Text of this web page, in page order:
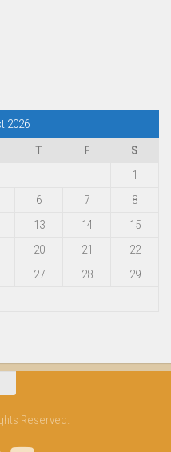
2026
T F
S
1
6 7
8
13 14
15
20 21
22
27 28
29
Reserved.